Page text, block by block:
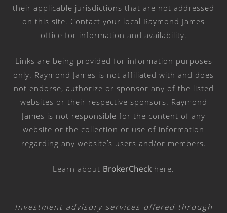
their applicable jurisdictions that are not addressed
on this site. Contact your local Raymond James
office for information and availability.
Links are being provided for information purposes
only. Raymond James is not affiliated with and does
not endorse, authorize or sponsor any of the listed
websites or their respective sponsors. Raymond
James is not responsible for the content of any
website or the collection or use of information
regarding any website’s users and/or members.
Learn about BrokerCheck here.
Investment advisory services offered through